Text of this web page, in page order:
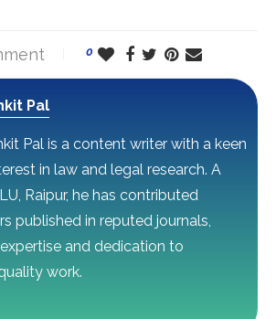
0
Pal
Pal is a content writer with a keen
in law and legal research. A
Raipur, he has contributed
published in reputed journals,
and dedication to
work.